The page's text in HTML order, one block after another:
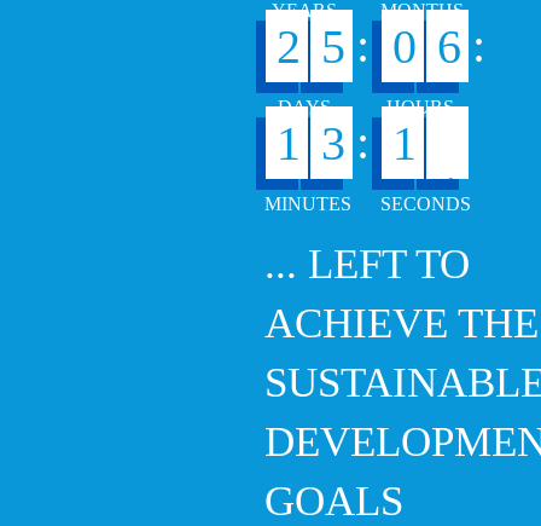
2 5 : 0 6 :
1 3 : 1 0
... LEFT TO
ACHIEVE THE
GOALS